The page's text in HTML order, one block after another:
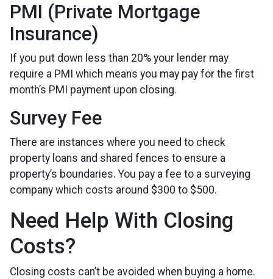
PMI (Private Mortgage
Insurance)
If you put down less than 20% your lender may
require a PMI which means you may pay for the first
month’s PMI payment upon closing.
Survey Fee
There are instances where you need to check
property loans and shared fences to ensure a
property’s boundaries. You pay a fee to a surveying
company which costs around $300 to $500.
Need Help With Closing
Costs?
Closing costs can’t be avoided when buying a home.